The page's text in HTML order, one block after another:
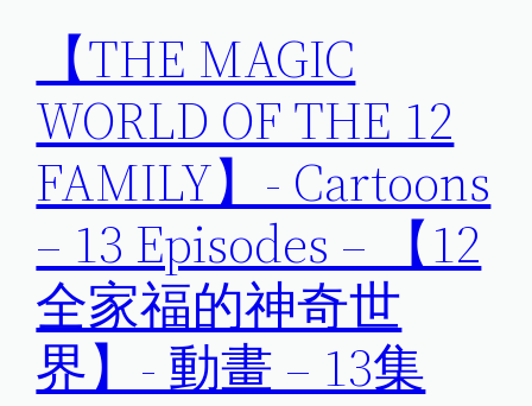
【THE MAGIC
WORLD OF THE 12
FAMILY】- Cartoons
– 13 Episodes – 【12
全家福的神奇世
界】- 動畫 – 13集